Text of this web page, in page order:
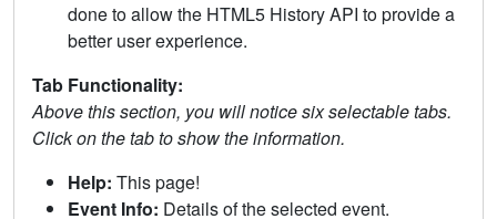
done to allow the HTML5 History API to provide a
better user experience.
Tab Functionality:
Above this section, you will notice six selectable tabs.
Click on the tab to show the information.
Help: This page!
Event Info: Details of the selected event.